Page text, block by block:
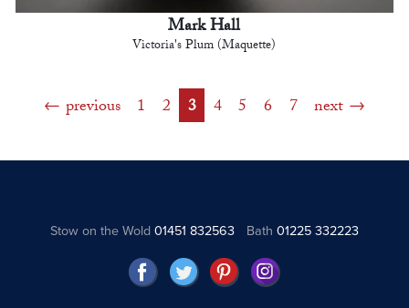
Mark Hall
Victoria's Plum (Maquette)
previous 1 2 3 4 5 6 7 next
Stow on the Wold01451 832563 Bath 01225 332223